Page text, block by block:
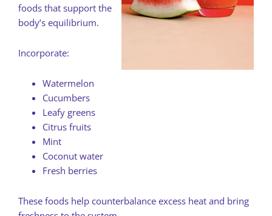
foods that support the
body’s equilibrium.
Incorporate:
Watermelon
Cucumbers
Leafy greens
Citrus fruits
Mint
Coconut water
Fresh berries
These foods help counterbalance excess heat and bring